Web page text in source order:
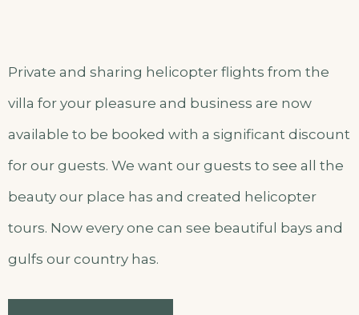
Private and sharing helicopter flights from the
villa for your pleasure and business are now
available to be booked with a significant discount
for our guests. We want our guests to see all the
beauty our place has and created helicopter
tours. Now every one can see beautiful bays and
gulfs our country has.